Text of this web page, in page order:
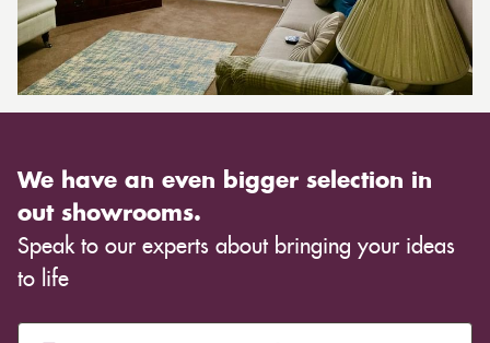
We have an even bigger selection in
out showrooms.
Speak to our experts about bringing your ideas
to life